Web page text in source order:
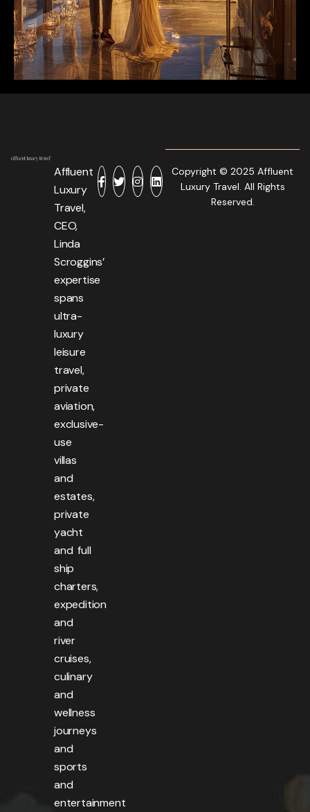
Affluent
Luxury
Travel,
CEO,
Linda
Scroggins’
expertise
spans
ultra-
luxury
leisure
travel,
private
aviation,
exclusive-
use
villas
and
estates,
private
yacht
and full
ship
charters,
expedition
and
river
cruises,
culinary
and
wellness
journeys
and
sports
and
entertainment
Copyright © 2025 Affluent
Luxury Travel. All Rights
Reserved.